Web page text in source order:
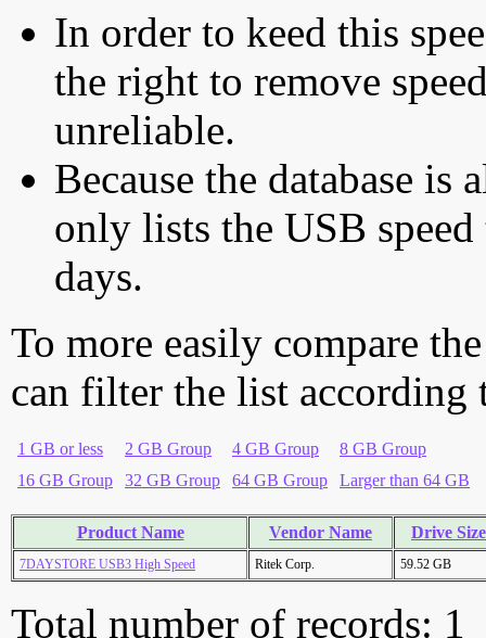
In order to keed this
the right to remove
unreliable.
Because the database is
only lists the USB
days.
To more easily compare
can filter the list according
1 GB or less 2 GB Group 4 GB Group
8 GB Group
16 GB Group
32 GB Group 64 GB Group Larger than 64 GB
Product Name Vendor Name Drive Size
7DAYSTORE USB3 High Speed Ritek Corp. 59.52 GB
Total number of records: 1